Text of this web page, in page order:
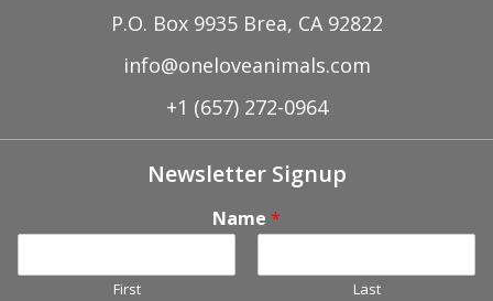
P.O. Box 9935 Brea, CA 92822
info@oneloveanimals.com
+1 (657) 272-0964
Newsletter Signup
Name *
First Last